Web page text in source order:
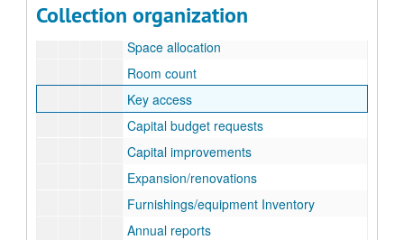
Collection organization
Space configurations
Space allocation
Room count
Key access
Capital budget requests
Capital improvements
Expansion/renovations
Furnishings/equipment Inventory
Annual reports